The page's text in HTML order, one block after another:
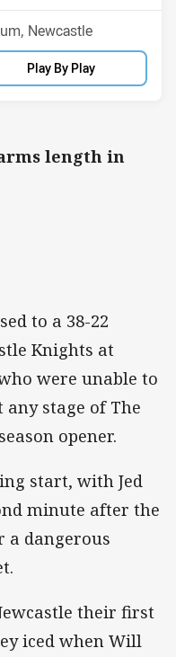
Newcastle
Play By Play
length in
to a 38-22
Knights at
were unable to
stage of The
opener.
start, with Jed
minute after the
a dangerous
their first
iced when Will